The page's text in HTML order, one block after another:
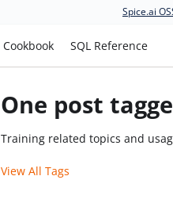
Spice.ai
Cookbook SQL Reference
One post
Training related topics and
View All Tags